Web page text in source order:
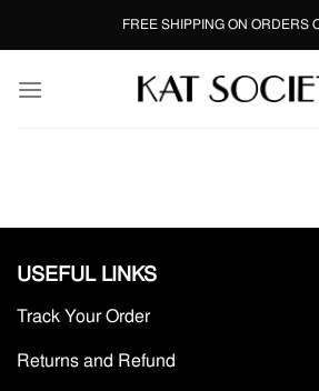
FREE SHIPPING ON ORDERS
USEFUL LINKS
Track Your Order
Returns and Refund